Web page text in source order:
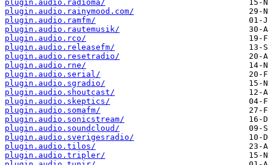
plugin.audio.radioma/
plugin.audio.rainymood.com/
plugin.audio.ramfm/
plugin.audio.rautemusik/
plugin.audio.rco/
plugin.audio.releasefm/
plugin.audio.resetradio/
plugin.audio.rne/
plugin.audio.serial/
plugin.audio.sgradio/
plugin.audio.shoutcast/
plugin.audio.skeptics/
plugin.audio.somafm/
plugin.audio.sonicstream/
plugin.audio.soundcloud/
plugin.audio.sverigesradio/
plugin.audio.tilos/
plugin.audio.tripler/